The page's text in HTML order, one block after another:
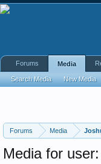
Forums Media
Media for
Forums Media
Search Media New Media